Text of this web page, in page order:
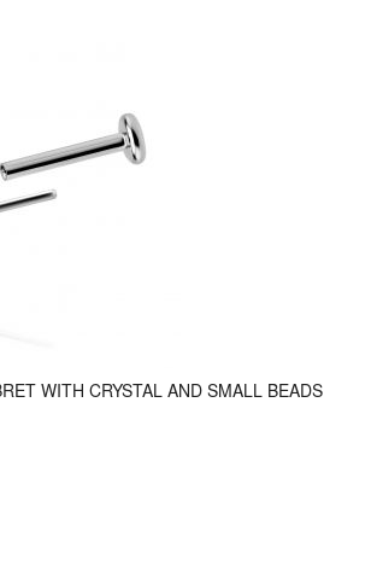
WITH CRYSTAL AND SMALL BEADS